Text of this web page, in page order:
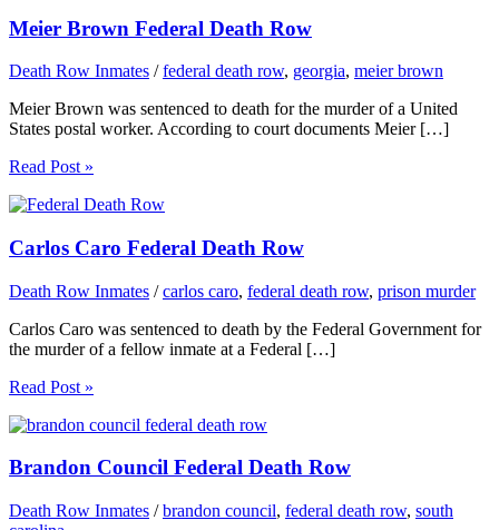
Meier Brown Federal Death Row
Death Row Inmates /federal death row, georgia, meier brown
Meier Brown was sentenced to death for the murder of a United
States postal worker. According to court documents Meier […]
Read Post »
Carlos Caro Federal Death Row
Death Row Inmates /carlos caro, federal death row, prison murder
Carlos Caro was sentenced to death by the Federal Government for
the murder of a fellow inmate at a Federal […]
Read Post »
Brandon Council Federal Death Row
Death Row Inmates /brandon council, federal death row, south